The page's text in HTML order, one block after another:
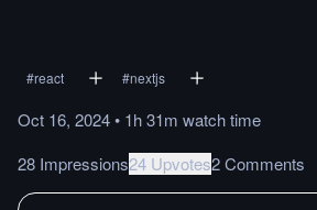
#react #nextjs
Oct 16, 2024• 1h 31m watchtime
28 Impressions24 Upvotes2 Comments